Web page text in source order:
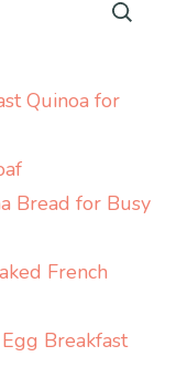
Quinoa for
Bread for Busy
French
Breakfast